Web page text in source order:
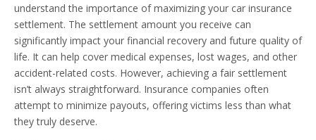
understand the importance of maximizing your car insurance
settlement. The settlement amount you receive can
significantly impact your financial recovery and future quality of
life. It can help cover medical expenses, lost wages, and other
accident-related costs. However, achieving a fair settlement
isn’t always straightforward. Insurance companies often
attempt to minimize payouts, offering victims less than what
they truly deserve.